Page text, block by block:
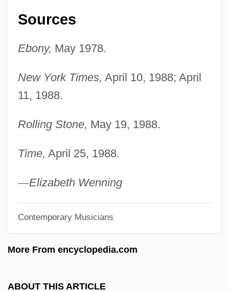
Sources
Ebony, May 1978.
New York Times, April 10, 1988; April
11, 1988.
Rolling Stone, May 19, 1988.
Time, April 25, 1988.
—Elizabeth Wenning
Contemporary Musicians
More From encyclopedia.com
ABOUT THIS ARTICLE
Bentley-Taylor, David 1915-2005
Bentley, W(illiam) Perry (1880-?)
Bentley, Ursula (1945–2004)
Bentley, Nancy
Bentley, Muriel (1917–1999)
Bentley, Michael (John)
Bentley, Joyce